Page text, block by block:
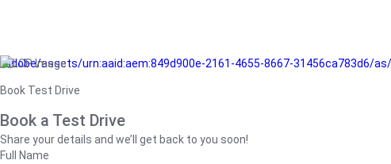
/adobe/assets/urn:aaid:aem:849d900e-2161-4655-8667-31456ca783d6/
Book Test Drive
Book a Test Drive
Share your details and we’ll get back to you soon!
Full Name